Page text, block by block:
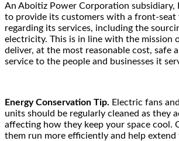
An Aboitiz Power Corporation subsidiary,
to provide its customers with a front-seat
regarding its services, including the
electricity. This is in line with the mission
deliver, at the most reasonable cost, safe
service to the people and businesses it
Energy Conservation Tip. Electric fans
units should be regularly cleaned as they
affecting how they keep your space cool.
them run more efficiently and help extend